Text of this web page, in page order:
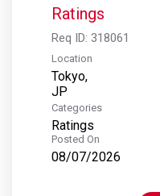
Ratings
Req ID: 318061
Location
Tokyo,
Categories
Ratings
Posted On
08/07/2026